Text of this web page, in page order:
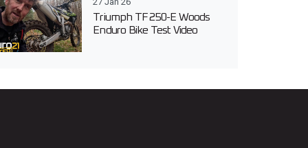
Triumph TF 250-E Woods
Enduro Bike Test Video